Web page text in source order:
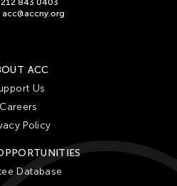
212 843 0403
acc@accny.org
ACC
Us
Careers
Policy
Database